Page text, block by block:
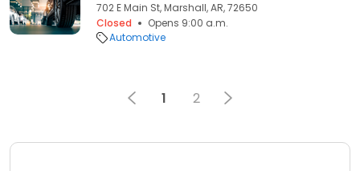
702 E Main St, Marshall, AR, 72650
Closed
Opens 9:00 a.m.
Automotive
1 2